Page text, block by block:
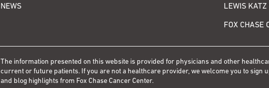
NEWS LEWIS KATZ
FOX CHASE
The information presented on this website is provided for physicians and other
current or future patients. If you are not a healthcare provider, we welcome you to sign
and blog highlights from Fox Chase Cancer Center.